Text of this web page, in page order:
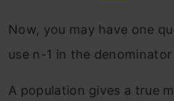
Now, you may have one
use n-1 in the
A population gives a true